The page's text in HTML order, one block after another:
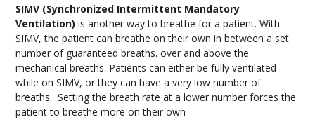
SIMV (Synchronized Intermittent Mandatory
Ventilation) is another way to breathe for a patient. With
SIMV, the patient can breathe on their own in between a set
number of guaranteed breaths. over and above the
mechanical breaths. Patients can either be fully ventilated
while on SIMV, or they can have a very low number of
breaths. Setting the breath rate at a lower number forces the
patient to breathe more on their own